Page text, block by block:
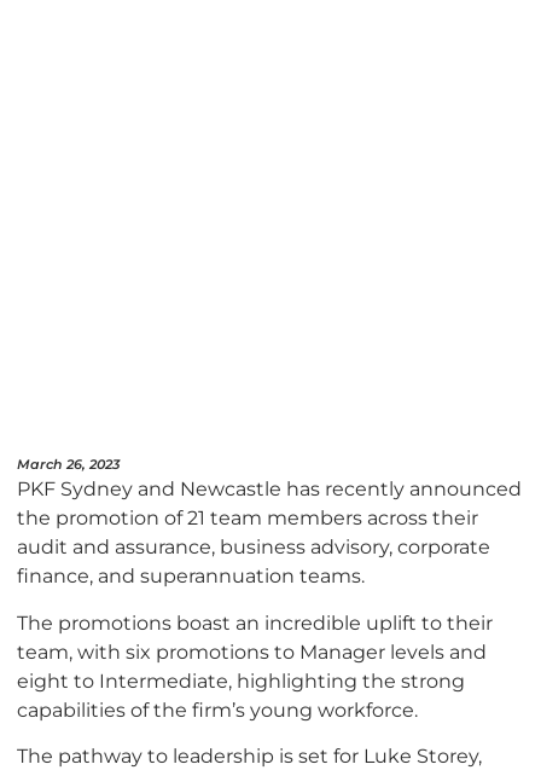
March 26, 2023
PKF Sydney and Newcastle has recently announced
the promotion of 21 team members across their
audit and assurance, business advisory, corporate
finance, and superannuation teams.
The promotions boast an incredible uplift to their
team, with six promotions to Manager levels and
eight to Intermediate, highlighting the strong
capabilities of the firm’s young workforce.
The pathway to leadership is set for Luke Storey,